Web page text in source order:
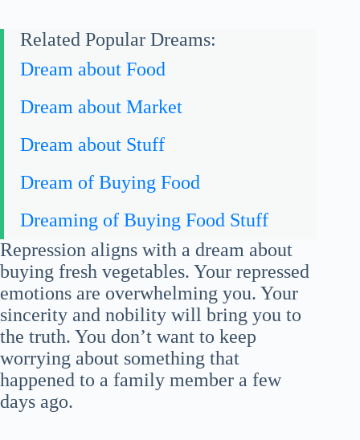
Related Popular Dreams:
Dream about Food
Dream about Market
Dream about Stuff
Dream of Buying Food
Dreaming of Buying Food Stuff
Repression aligns with a dream about
buying fresh vegetables. Your repressed
emotions are overwhelming you. Your
sincerity and nobility will bring you to
the truth. You don’t want to keep
worrying about something that
happened to a family member a few
days ago.